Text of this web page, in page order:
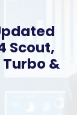
Scout,
Turbo &